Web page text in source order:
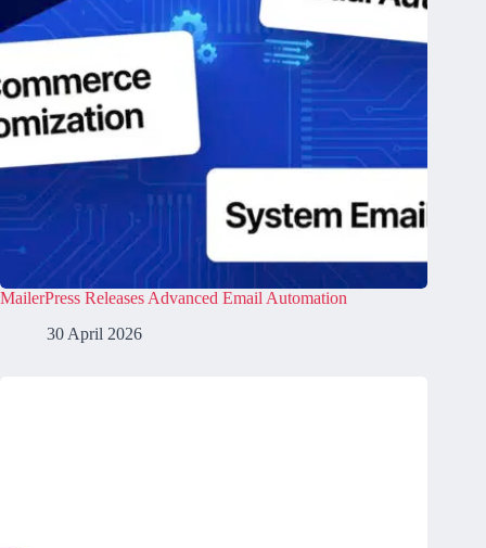
MailerPress Releases Advanced Email Automation
30 April 2026